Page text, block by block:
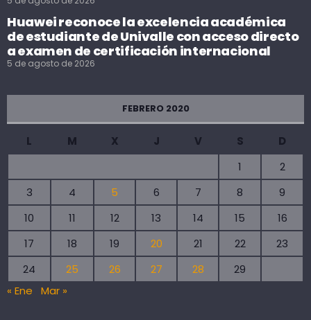
Huawei reconoce la excelencia académica
de estudiante de Univalle con acceso directo
a examen de certificación internacional
5 de agosto de 2026
FEBRERO 2020
L M X J V S
D
1
2
3
4 5 6 7 8
9
10
11 12 13 14 15
16
17
18 19 20 21 22
23
24
25 26 27 28
29
« Ene
Mar »